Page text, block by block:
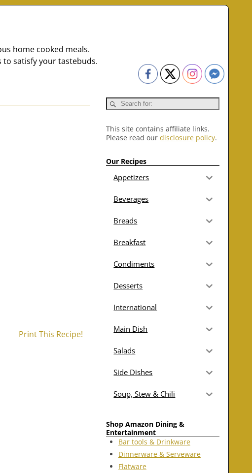
home cooked meals.
to satisfy your tastebuds.
Print This Recipe!
This site contains affiliate links.
Please read ourdisclosure policy.
Our Recipes
Appetizers
Beverages
Breads
Breakfast
Condiments
Desserts
International
Main Dish
Salads
Side Dishes
Soup, Stew & Chili
Shop Amazon Dining &
Entertainment
Bar tools & Drinkware
Dinnerware & Serveware
Flatware